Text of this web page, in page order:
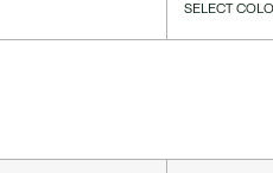
SELECT